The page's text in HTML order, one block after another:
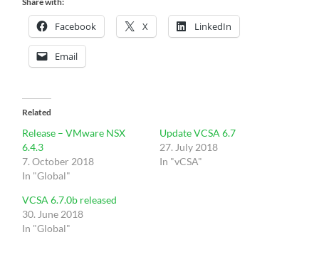
Facebook X LinkedIn
Email
Related
Release – VMware NSX
6.4.3
7. October 2018
In "Global"
Update VCSA 6.7
27. July 2018
In "vCSA"
VCSA 6.7.0b released
30. June 2018
In "Global"